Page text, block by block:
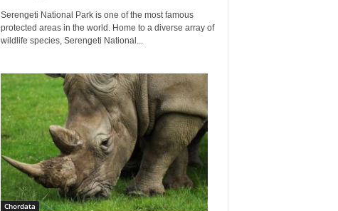
Serengeti National Park is one of the most famous
protected areas in the world. Home to a diverse array of
wildlife species, Serengeti National...
Chordata